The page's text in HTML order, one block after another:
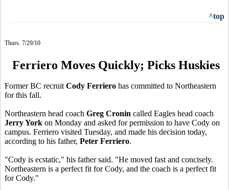
^top
Thurs. 7/29/10
Ferriero Moves Quickly; Picks Huskies
Former BC recruit Cody Ferriero has committed to Northeastern
for this fall.
Northeastern head coach Greg Cronin called Eagles head coach
Jerry York on Monday and asked for permission to have Cody on
campus. Ferriero visited Tuesday, and made his decision today,
according to his father, Peter Ferriero.
"Cody is ecstatic," his father said. "He moved fast and concisely.
Northeastern is a perfect fit for Cody, and the coach is a perfect fit
for Cody."